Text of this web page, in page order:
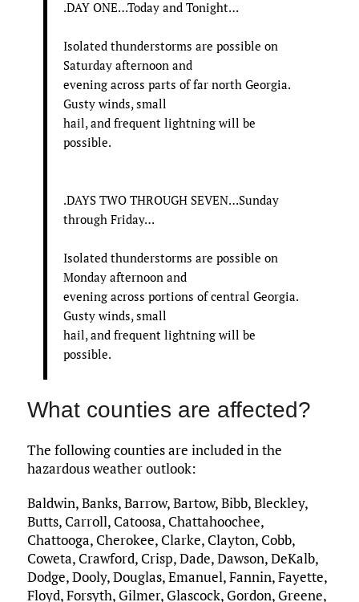
.DAY ONE…Today and Tonight…
Isolated thunderstorms are possible on
Saturday afternoon and
evening across parts of far north Georgia.
Gusty winds, small
hail, and frequent lightning will be
possible.
.DAYS TWO THROUGH SEVEN…Sunday
through Friday…
Isolated thunderstorms are possible on
Monday afternoon and
evening across portions of central Georgia.
Gusty winds, small
hail, and frequent lightning will be
possible.
What counties are affected?
The following counties are included in the
hazardous weather outlook:
Baldwin, Banks, Barrow, Bartow, Bibb, Bleckley,
Butts, Carroll, Catoosa, Chattahoochee,
Chattooga, Cherokee, Clarke, Clayton, Cobb,
Coweta, Crawford, Crisp, Dade, Dawson, DeKalb,
Dodge, Dooly, Douglas, Emanuel, Fannin, Fayette,
Floyd, Forsyth, Gilmer, Glascock, Gordon, Greene,